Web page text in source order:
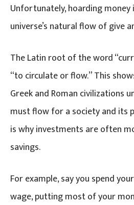
Unfortunately, hoarding
universe’s natural flow of give
The Latin root of the word
“to circulate or flow.” This
Greek and Roman civilizations
must flow for a society and its
is why investments are often
savings.
For example, say you spend
wage, putting most of your